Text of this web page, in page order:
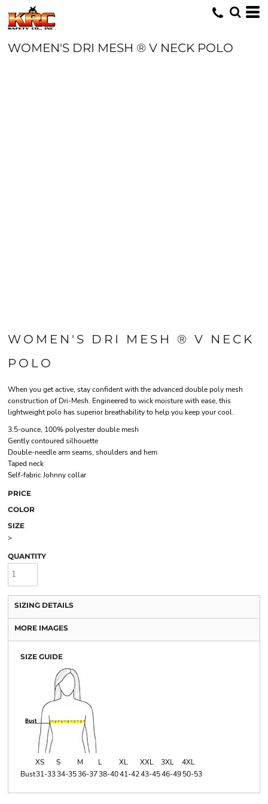
WOMEN'S DRI MESH ® V NECK POLO
WOMEN'S DRI MESH ® V NECK
POLO
When you get active, stay confident with the advanced double poly mesh
construction of Dri-Mesh. Engineered to wick moisture with ease, this
lightweight polo has superior breathability to help you keep your cool.
3.5-ounce, 100% polyester double mesh
Gently contoured silhouette
Double-needle arm seams, shoulders and hem
Taped neck
Self-fabric Johnny collar
PRICE
COLOR
SIZE
>
QUANTITY
SIZING DETAILS
MORE IMAGES
SIZE GUIDE
XS S M L XL XXL 3XL
4XL
Bust31-3334-3536-3738-4041-4243-4546-4950-53